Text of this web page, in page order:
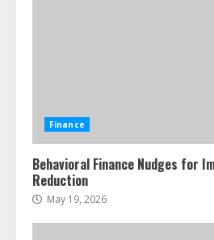
Finance
Behavioral Finance Nudges for
Reduction
May 19, 2026